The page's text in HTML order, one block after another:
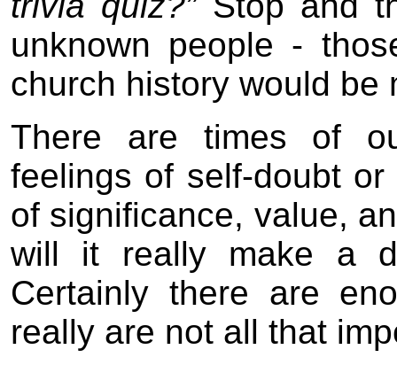
unknown people -
church history would be
There are times of
feelings of self-doubt
of significance, value,
will it really make a
Certainly there are
really are not all that